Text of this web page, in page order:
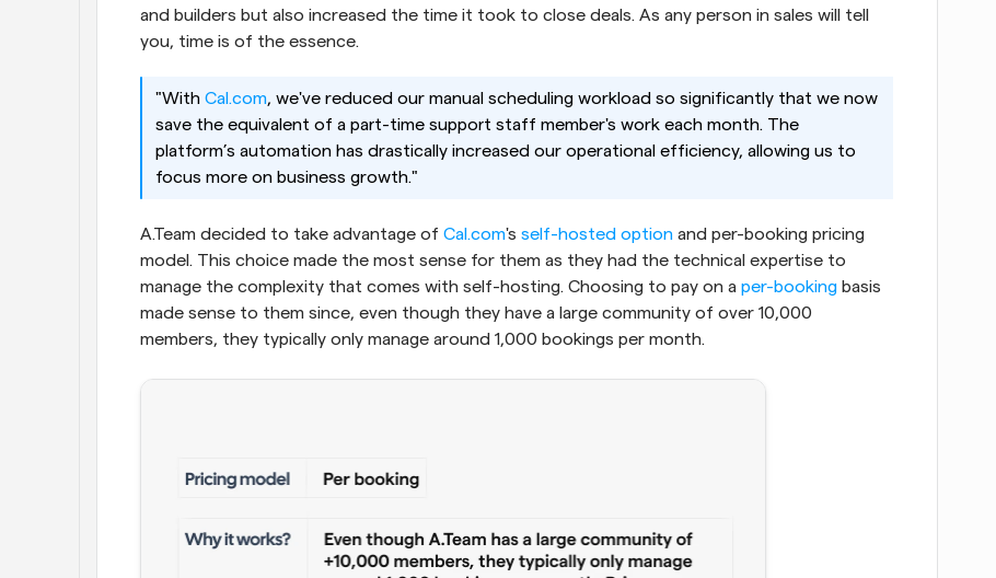
and builders but also increased the time it took to close deals. As any person in sales will tell
you, time is of the essence.
"With Cal.com, we've reduced our manual scheduling workload so significantly that we now
save the equivalent of a part-time support staff member's work each month. The
platform’s automation has drastically increased our operational efficiency, allowing us to
focus more on business growth."
A.Team decided to take advantage of Cal.com's self-hosted option and per-booking pricing
model. This choice made the most sense for them as they had the technical expertise to
manage the complexity that comes with self-hosting. Choosing to pay on a per-booking basis
made sense to them since, even though they have a large community of over 10,000
members, they typically only manage around 1,000 bookings per month.